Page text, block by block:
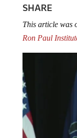
SHARE
This article was
Ron Paul